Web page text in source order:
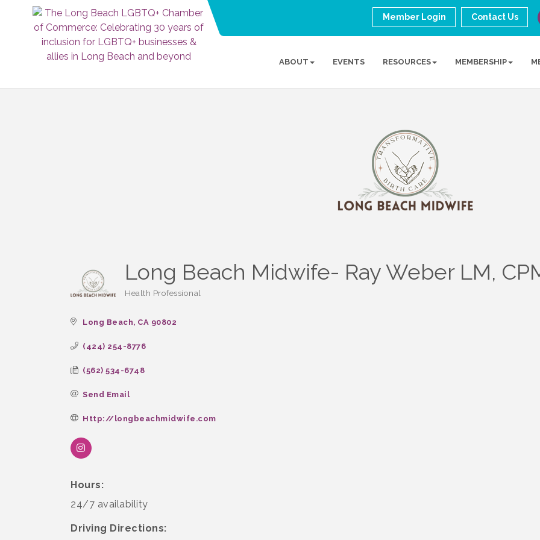
Member Login Contact Us
ABOUT EVENTS RESOURCES MEMBERSHIP
Long Beach Midwife- Ray Weber LM,
Health Professional
Long Beach CA 90802
(424) 254-8776
(562) 534-6748
Send Email
Http://longbeachmidwife.com
Hours:
24/7 availability
Driving Directions: